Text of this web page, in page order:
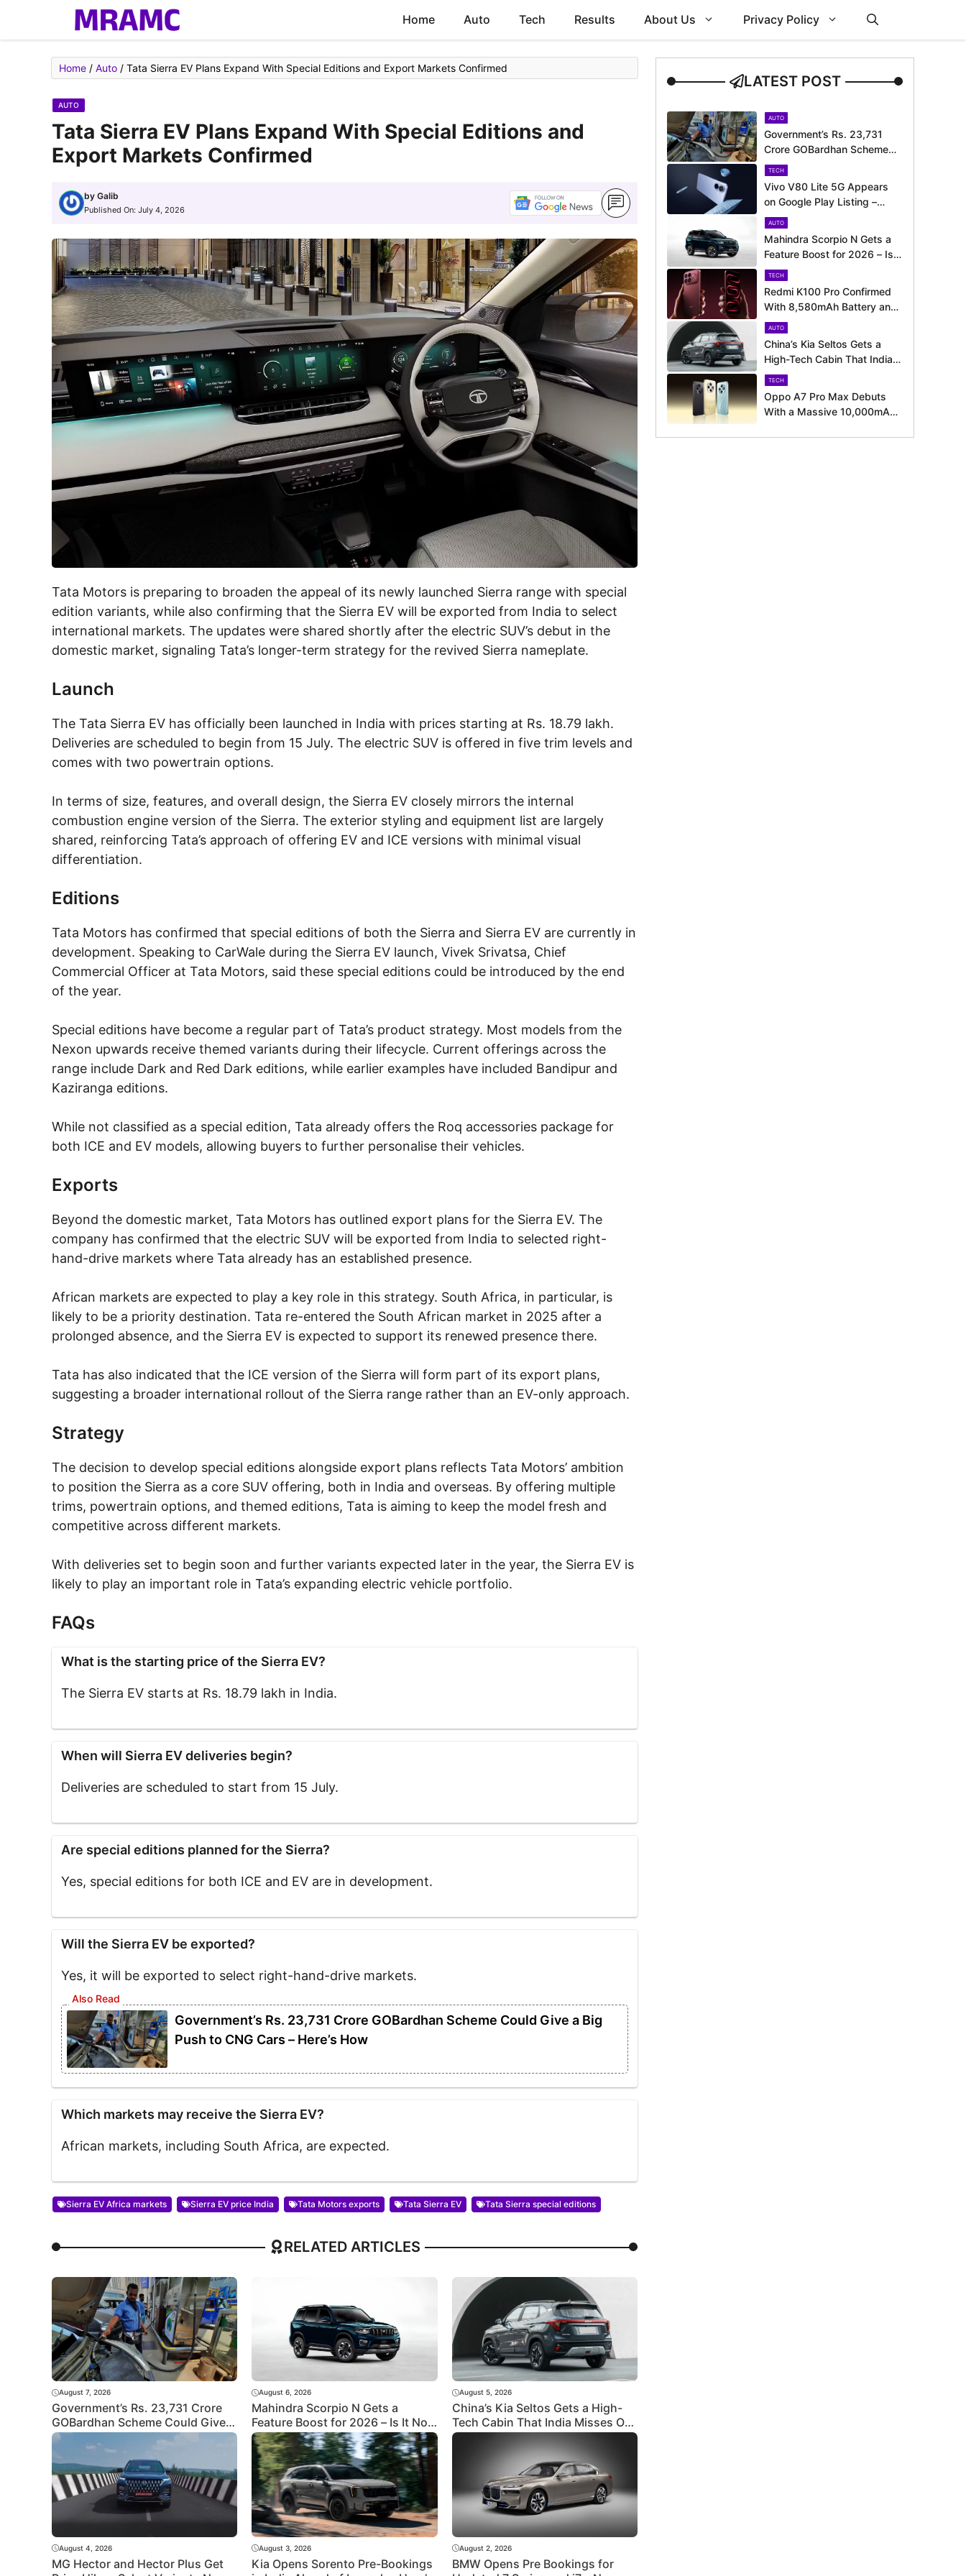
Home Auto Tech Results About Us Privacy Policy
Home / Auto / Tata Sierra EV Plans Expand With Special Editions and Export Markets Confirmed
AUTO
Tata Sierra EV Plans Expand With Special Editions and
Export Markets Confirmed
by Galib
Published On: July 4, 2026
Tata Motors is preparing to broaden the appeal of its newly launched Sierra range with special
edition variants, while also confirming that the Sierra EV will be exported from India to select
international markets. The updates were shared shortly after the electric SUV’s debut in the
domestic market, signaling Tata’s longer-term strategy for the revived Sierra nameplate.
Launch
The Tata Sierra EV has officially been launched in India with prices starting at Rs. 18.79 lakh.
Deliveries are scheduled to begin from 15 July. The electric SUV is offered in five trim levels and
comes with two powertrain options.
In terms of size, features, and overall design, the Sierra EV closely mirrors the internal
combustion engine version of the Sierra. The exterior styling and equipment list are largely
shared, reinforcing Tata’s approach of offering EV and ICE versions with minimal visual
differentiation.
Editions
Tata Motors has confirmed that special editions of both the Sierra and Sierra EV are currently in
development. Speaking to CarWale during the Sierra EV launch, Vivek Srivatsa, Chief
Commercial Officer at Tata Motors, said these special editions could be introduced by the end
of the year.
Special editions have become a regular part of Tata’s product strategy. Most models from the
Nexon upwards receive themed variants during their lifecycle. Current offerings across the
range include Dark and Red Dark editions, while earlier examples have included Bandipur and
Kaziranga editions.
While not classified as a special edition, Tata already offers the Roq accessories package for
both ICE and EV models, allowing buyers to further personalise their vehicles.
Exports
Beyond the domestic market, Tata Motors has outlined export plans for the Sierra EV. The
company has confirmed that the electric SUV will be exported from India to selected right-
hand-drive markets where Tata already has an established presence.
African markets are expected to play a key role in this strategy. South Africa, in particular, is
likely to be a priority destination. Tata re-entered the South African market in 2025 after a
prolonged absence, and the Sierra EV is expected to support its renewed presence there.
Tata has also indicated that the ICE version of the Sierra will form part of its export plans,
suggesting a broader international rollout of the Sierra range rather than an EV-only approach.
Strategy
The decision to develop special editions alongside export plans reflects Tata Motors’ ambition
to position the Sierra as a core SUV offering, both in India and overseas. By offering multiple
trims, powertrain options, and themed editions, Tata is aiming to keep the model fresh and
competitive across different markets.
With deliveries set to begin soon and further variants expected later in the year, the Sierra EV is
likely to play an important role in Tata’s expanding electric vehicle portfolio.
FAQs
What is the starting price of the Sierra EV?
The Sierra EV starts at Rs. 18.79 lakh in India.
When will Sierra EV deliveries begin?
Deliveries are scheduled to start from 15 July.
Are special editions planned for the Sierra?
Yes, special editions for both ICE and EV are in development.
Will the Sierra EV be exported?
Yes, it will be exported to select right-hand-drive markets.
Government’s Rs. 23,731 Crore GOBardhan Scheme Could Give a Big
Push to CNG Cars – Here’s How
Which markets may receive the Sierra EV?
African markets, including South Africa, are expected.
Sierra EV Africa markets Sierra EV price India Tata Motors exports Tata Sierra EV Tata Sierra special editions
RELATED ARTICLES
August 7, 2026
Government’s Rs. 23,731 Crore
GOBardhan Scheme Could Give a
Big Push to CNG Cars – Here’s
How
August 6, 2026
Mahindra Scorpio N Gets a
Feature Boost for 2026 – Is It Now
Better Equipped to Take on
Rivals?
August 5, 2026
China’s Kia Seltos Gets a High-
Tech Cabin That India Misses Out
On
August 4, 2026
MG Hector and Hector Plus Get
August 3, 2026
Kia Opens Sorento Pre-Bookings
August 2, 2026
BMW Opens Pre Bookings for
LATEST POST
AUTO
Government’s Rs. 23,731
Crore GOBardhan Scheme
Could Give a Big Push to
CNG Cars – Here’s How
TECH
Vivo V80 Lite 5G Appears
on Google Play Listing –
Launch Could Be Just
Around the Corner
AUTO
Mahindra Scorpio N Gets a
Feature Boost for 2026 – Is
It Now Better Equipped to
Take on Rivals?
TECH
Redmi K100 Pro Confirmed
With 8,580mAh Battery and
200MP Camera Ahead of
August 11 Launch
AUTO
China’s Kia Seltos Gets a
High-Tech Cabin That India
Misses Out On
TECH
Oppo A7 Pro Max Debuts
With a Massive 10,000mAh
Offers